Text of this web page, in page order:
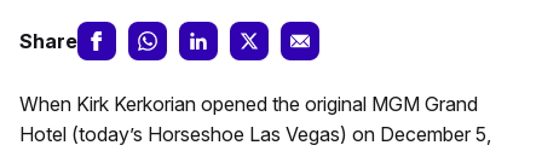
Share
When Kirk Kerkorian opened the original MGM Grand
Hotel (today’s Horseshoe Las Vegas) on December 5,